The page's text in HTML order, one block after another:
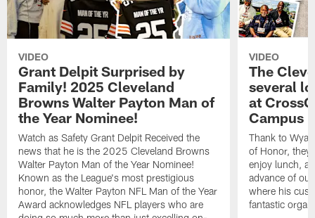
VIDEO
Grant Delpit Surprised by
Family! 2025 Cleveland
Browns Walter Payton Man of
the Year Nominee!
Watch as Safety Grant Delpit Received the
news that he is the 2025 Cleveland Browns
Walter Payton Man of the Year Nominee!
Known as the League's most prestigious
honor, the Walter Payton NFL Man of the Year
Award acknowledges NFL players who are
VIDEO
The
several
at
Campus
Thank to
of Honor, they
enjoy lunch,
advance of
where his
fantastic